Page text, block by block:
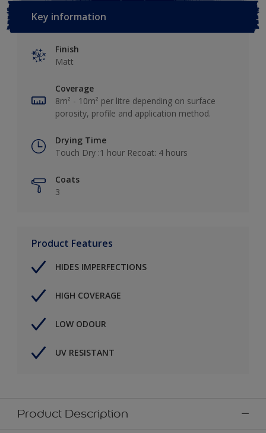
Key information
Finish
Matt
Coverage
8m² - 10m² per litre depending on surface
porosity, profile and application method.
Drying Time
Touch Dry :1 hour Recoat: 4 hours
Coats
3
Product Features
HIDES IMPERFECTIONS
HIGH COVERAGE
LOW ODOUR
UV RESISTANT
Product Description